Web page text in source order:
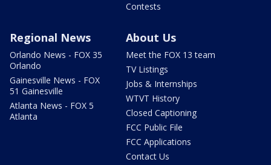
Contests
Regional News
Orlando News - FOX 35
Orlando
Gainesville News - FOX
51 Gainesville
Atlanta News - FOX 5
Atlanta
About Us
Meet the FOX 13 team
TV Listings
Jobs & Internships
WTVT History
Closed Captioning
FCC Public File
FCC Applications
Contact Us